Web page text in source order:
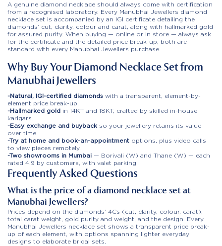
A genuine diamond necklace should always come with certification
from a recognised laboratory. Every Manubhai Jewellers diamond
necklace set is accompanied by an IGI certificate detailing the
diamonds’ cut, clarity, colour and carat, along with hallmarked gold
for assured purity. When buying — online or in store — always ask
for the certificate and the detailed price break-up; both are
standard with every Manubhai Jewellers purchase.
Why Buy Your Diamond Necklace Set from
Manubhai Jewellers
-Natural, IGI-certified diamonds with a transparent, element-by-
element price break-up.
-Hallmarked gold in 14KT and 18KT, crafted by skilled in-house
karigars.
-Easy exchange and buyback so your jewellery retains its value
over time.
-Try at home and book-an-appointment options, plus video calls
to view pieces remotely.
-Two showrooms in Mumbai — Borivali (W) and Thane (W) — each
rated 4.9 by customers, with valet parking.
Frequently Asked Questions
What is the price of a diamond necklace set at
Manubhai Jewellers?
Prices depend on the diamonds’ 4Cs (cut, clarity, colour, carat),
total carat weight, gold purity and weight, and the design. Every
Manubhai Jewellers necklace set shows a transparent price break-
up of each element, with options spanning lighter everyday
designs to elaborate bridal sets.